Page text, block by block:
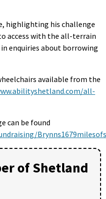
highlighting his challenge
access with the all-terrain
in enquiries about borrowing
available from the
all-
can be found
of Shetland